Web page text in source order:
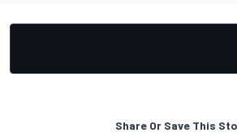
Share Or Save This